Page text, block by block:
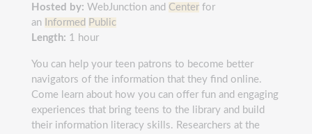
Hosted by: WebJunction and Center for
an Informed Public
Length: 1 hour
You can help your teen patrons to become better
navigators of the information that they find online.
Come learn about how you can offer fun and engaging
experiences that bring teens to the library and build
their information literacy skills. Researchers at the